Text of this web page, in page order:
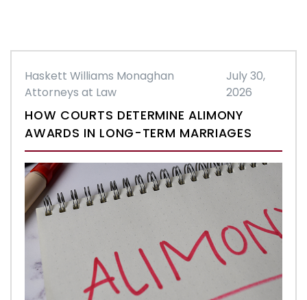
Haskett Williams Monaghan
Attorneys at Law
July 30,
2026
HOW COURTS DETERMINE ALIMONY
AWARDS IN LONG-TERM MARRIAGES